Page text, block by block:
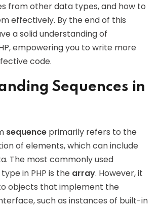
from other data types, and how to
effectively. By the end of this
a solid understanding of
empowering you to write more
code.
Sequences in
sequence primarily refers to the
of elements, which can include
The most commonly used
in PHP is the array. However, it
objects that implement the
such as instances of built-in